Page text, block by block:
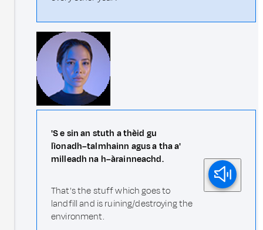
'S e sin an stuth a thèid gu
lìonadh–talmhainn agus a tha a'
milleadh na h–àrainneachd.
That's the stuff which goes to
landfill and is ruining/destroying the
environment.